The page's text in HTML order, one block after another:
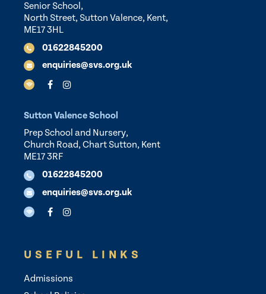
Senior School,
North Street, Sutton Valence, Kent,
ME17 3HL
01622845200
enquiries@svs.org.uk
Sutton Valence School
Prep School and Nursery,
Church Road, Chart Sutton, Kent
ME17 3RF
01622845200
enquiries@svs.org.uk
USEFUL LINKS
Admissions